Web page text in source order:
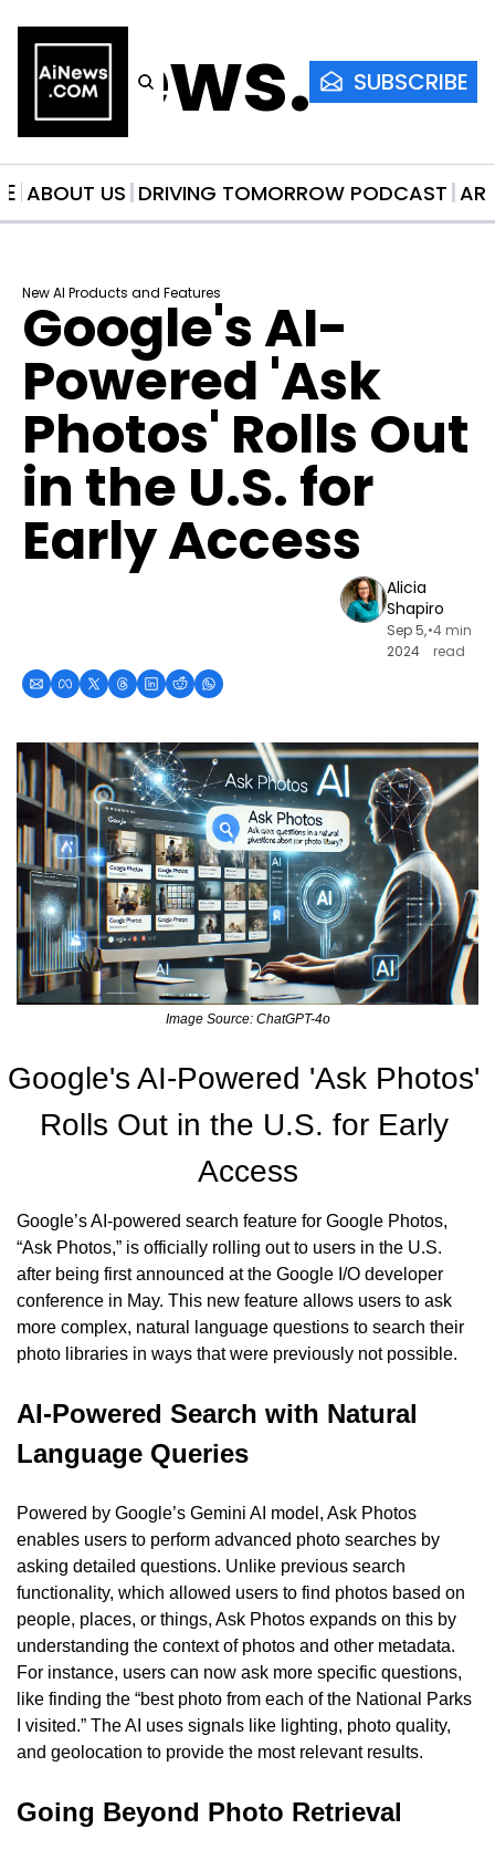
SUBSCRIBE
ABOUT US DRIVING TOMORROW PODCAST
New AI Products and Features
Google's AI-
Powered 'Ask
Photos' Rolls Out
in the U.S. for
Early Access
Alicia
Shapiro
Sep 5,
2024
•4 min
read
Image Source: ChatGPT-4o
Google's AI-Powered 'Ask Photos'
Rolls Out in the U.S. for Early
Access
Google’s AI-powered search feature for Google Photos,
“Ask Photos,” is officially rolling out to users in the U.S.
after being first announced at the Google I/O developer
conference in May. This new feature allows users to ask
more complex, natural language questions to search their
photo libraries in ways that were previously not possible.
AI-Powered Search with Natural
Language Queries
Powered by Google’s Gemini AI model, Ask Photos
enables users to perform advanced photo searches by
asking detailed questions. Unlike previous search
functionality, which allowed users to find photos based on
people, places, or things, Ask Photos expands on this by
understanding the context of photos and other metadata.
For instance, users can now ask more specific questions,
like finding the “best photo from each of the National Parks
I visited.” The AI uses signals like lighting, photo quality,
and geolocation to provide the most relevant results.
Going Beyond Photo Retrieval